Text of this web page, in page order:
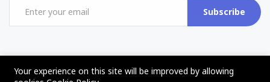
Subscribe
Your experience on this site will be improved by allowing